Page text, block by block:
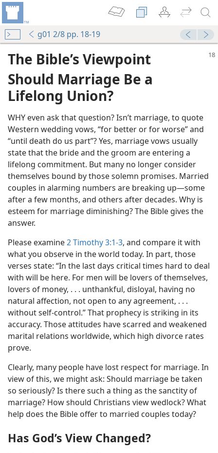
g01 2/8 pp. 18-19
The Bible’s Viewpoint
Should Marriage Be a
Lifelong Union?
WHY even ask that question? Isn’t marriage, to quote
Western wedding vows, “for better or for worse” and
“until death do us part”? Yes, marriage vows usually
state that the bride and the groom are entering a
lifelong commitment. But many no longer consider
themselves bound by those solemn promises. Married
couples in alarming numbers are breaking up—some
after a few months, and others after decades. Why is
esteem for marriage diminishing? The Bible gives the
answer.
Please examine2 Timothy 3:1-3, and compare it with
what you observe in the world today. In part, those
verses state: “In the last days critical times hard to deal
with will be here. For men will be lovers of themselves,
lovers of money, . . . unthankful, disloyal, having no
natural affection, not open to any agreement, . . .
without self-control.” That prophecy is striking in its
accuracy. Those attitudes have scarred and weakened
marital relations worldwide, which high divorce rates
prove.
Clearly, many people have lost respect for marriage. In
view of this, we might ask: Should marriage be taken
so seriously? Is there such a thing as the sanctity of
marriage? How should Christians view wedlock? What
help does the Bible offer to married couples today?
Has God’s View Changed?